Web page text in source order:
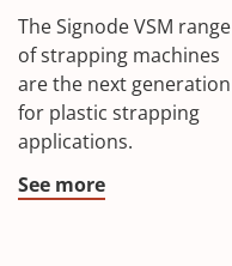
The Signode VSM range
of strapping machines
are the next generation
for plastic strapping
applications.
See more